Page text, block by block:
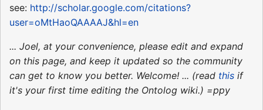
see: http://scholar.google.com/citations?
user=oMtHaoQAAAAJ&hl=en
... Joel, at your convenience, please edit and expand
on this page, and keep it updated so the community
can get to know you better. Welcome! ... (read this if
it's your first time editing the Ontolog wiki.) =ppy